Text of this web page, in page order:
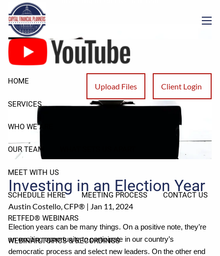
Skip to main content
Upload Files Client Login
HOME
SERVICES
WHO WE ARE
OUR TEAM
MEET WITH US
SCHEDULE HERE MEETING PROCESS CONTACT US
RETFED® WEBINARS
WEBINAR TOPICS & RECORDINGS
Investing in an Election Year
Austin Costello, CFP® | Jan 11, 2024
Election years can be many things. On a positive note, they’re
an exciting opportunity to participate in our country’s
democratic process and select new leaders. On the other end